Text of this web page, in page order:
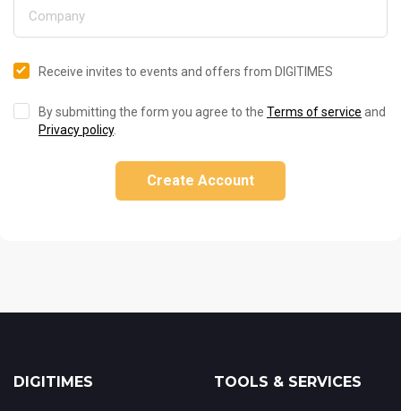
Receive invites to events and offers from DIGITIMES
By submitting the form you agree to the Terms of service and
Privacy policy.
Create Account
DIGITIMES TOOLS & SERVICES